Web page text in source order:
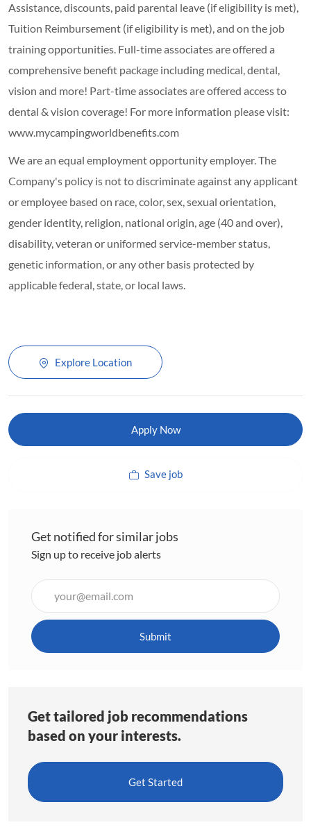
Assistance, discounts, paid parental leave (if eligibility is met),
Tuition Reimbursement (if eligibility is met), and on the job
training opportunities. Full-time associates are offered a
comprehensive benefit package including medical, dental,
vision and more! Part-time associates are offered access to
dental & vision coverage! For more information please visit:
www.mycampingworldbenefits.com
We are an equal employment opportunity employer. The
Company's policy is not to discriminate against any applicant
or employee based on race, color, sex, sexual orientation,
gender identity, religion, national origin, age (40 and over),
disability, veteran or uniformed service-member status,
genetic information, or any other basis protected by
applicable federal, state, or local laws.
Explore Location
Apply Now
Save job
Get notified for similar jobs
Sign up to receive job alerts
Email
address
Submit
Get tailored job recommendations
based on your interests.
Get Started